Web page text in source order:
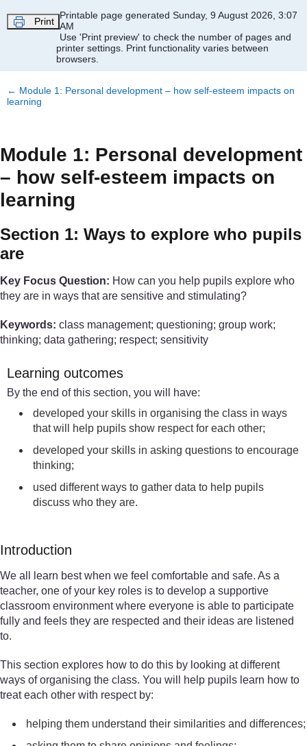
Print
Printable page generated Sunday, 9 August 2026, 3:07
AM
Use 'Print preview' to check the number of pages and
printer settings. Print functionality varies between
browsers.
← Module 1: Personal development – how self-esteem impacts on
learning
Module 1: Personal development
– how self-esteem impacts on
learning
Section 1: Ways to explore who pupils
are
Key Focus Question: How can you help pupils explore who
they are in ways that are sensitive and stimulating?
Keywords: class management; questioning; group work;
thinking; data gathering; respect; sensitivity
Learning outcomes
By the end of this section, you will have:
developed your skills in organising the class in ways
that will help pupils show respect for each other;
developed your skills in asking questions to encourage
thinking;
used different ways to gather data to help pupils
discuss who they are.
Introduction
We all learn best when we feel comfortable and safe. As a
teacher, one of your key roles is to develop a supportive
classroom environment where everyone is able to participate
fully and feels they are respected and their ideas are listened
to.
This section explores how to do this by looking at different
ways of organising the class. You will help pupils learn how to
treat each other with respect by:
helping them understand their similarities and differences;